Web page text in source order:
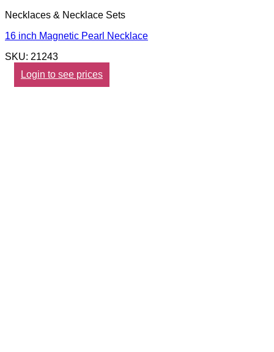
Necklaces & Necklace Sets
16 inch Magnetic Pearl Necklace
SKU: 21243
Login to see prices